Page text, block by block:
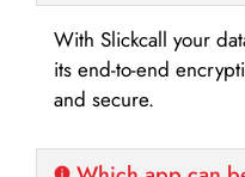
With Slickcall your
its end-to-end
and secure.